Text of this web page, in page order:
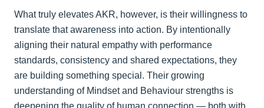
What truly elevates AKR, however, is their willingness to
translate that awareness into action. By intentionally
aligning their natural empathy with performance
standards, consistency and shared expectations, they
are building something special. Their growing
understanding of Mindset and Behaviour strengths is